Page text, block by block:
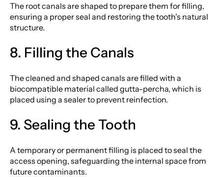
The root canals are shaped to prepare them for filling,
ensuring a proper seal and restoring the tooth's natural
structure.
8. Filling the Canals
The cleaned and shaped canals are filled with a
biocompatible material called gutta-percha, which is
placed using a sealer to prevent reinfection.
9. Sealing the Tooth
A temporary or permanent filling is placed to seal the
access opening, safeguarding the internal space from
future contaminants.